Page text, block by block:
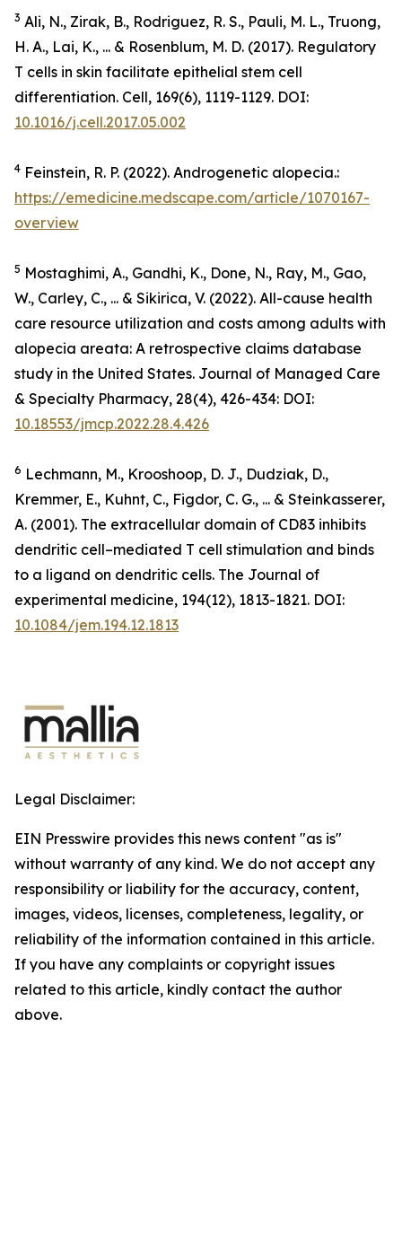
3 Ali, N., Zirak, B., Rodriguez, R. S., Pauli, M. L., Truong,
H. A., Lai, K., ... & Rosenblum, M. D. (2017). Regulatory
T cells in skin facilitate epithelial stem cell
differentiation. Cell, 169(6), 1119-1129. DOI:
10.1016/j.cell.2017.05.002
4 Feinstein, R. P. (2022). Androgenetic alopecia.:
https://emedicine.medscape.com/article/1070167-
overview
5 Mostaghimi, A., Gandhi, K., Done, N., Ray, M., Gao,
W., Carley, C., ... & Sikirica, V. (2022). All-cause health
care resource utilization and costs among adults with
alopecia areata: A retrospective claims database
study in the United States. Journal of Managed Care
& Specialty Pharmacy, 28(4), 426-434: DOI:
10.18553/jmcp.2022.28.4.426
6 Lechmann, M., Krooshoop, D. J., Dudziak, D.,
Kremmer, E., Kuhnt, C., Figdor, C. G., ... & Steinkasserer,
A. (2001). The extracellular domain of CD83 inhibits
dendritic cell–mediated T cell stimulation and binds
to a ligand on dendritic cells. The Journal of
experimental medicine, 194(12), 1813-1821. DOI:
10.1084/jem.194.12.1813
Legal Disclaimer:
EIN Presswire provides this news content "as is"
without warranty of any kind. We do not accept any
responsibility or liability for the accuracy, content,
images, videos, licenses, completeness, legality, or
reliability of the information contained in this article.
If you have any complaints or copyright issues
related to this article, kindly contact the author
above.